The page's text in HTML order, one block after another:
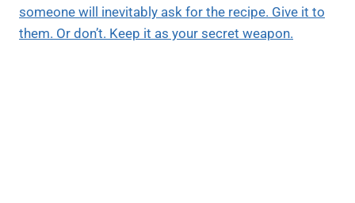
someone will inevitably ask for the recipe. Give it to
them. Or don’t. Keep it as your secret weapon.